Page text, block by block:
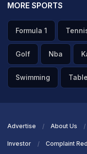
MORE SPORTS
Formula 1
Golf Nba
Swimming
Advertise About Us
Investor Complaint